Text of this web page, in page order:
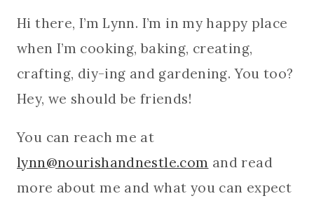
Hi there, I’m Lynn. I’m in my happy place
when I’m cooking, baking, creating,
crafting, diy-ing and gardening. You too?
Hey, we should be friends!
You can reach me at
lynn@nourishandnestle.com and read
more about me and what you can expect